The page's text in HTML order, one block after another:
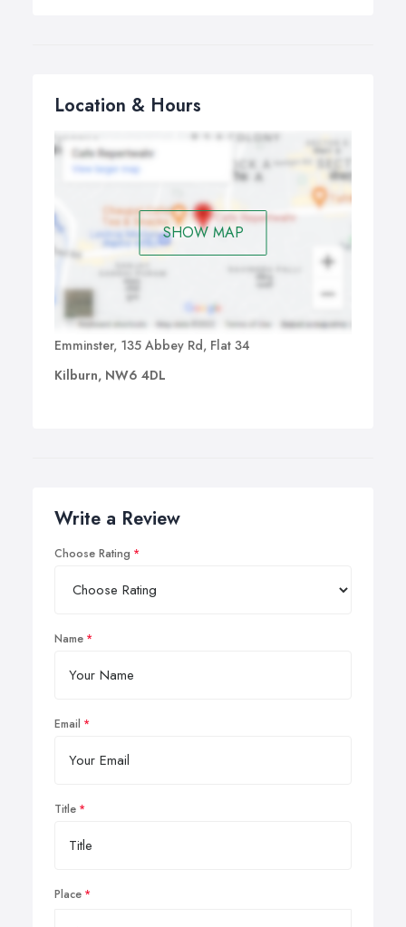
Location & Hours
SHOW MAP
Emminster, 135 Abbey Rd, Flat 34
Kilburn, NW6 4DL
Write a Review
Choose Rating
Name
Email
Title
Place